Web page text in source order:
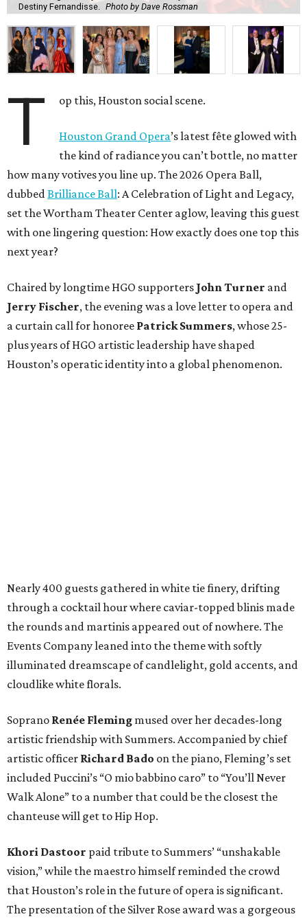
Destiny Fernandisse.
Photo by Dave Rossman
T op this, Houston social scene.
Houston Grand Opera’s latest fête glowed with
the kind of radiance you can’t bottle, no matter
how many votives you line up. The 2026 Opera Ball,
dubbedBrilliance Ball: A Celebration of Light and Legacy,
set the Wortham Theater Center aglow, leaving this guest
with one lingering question: How exactly does one top this
next year?
Chaired by longtime HGO supporters John Turner and
Jerry Fischer, the evening was a love letter to opera and
a curtain call for honoree Patrick Summers, whose 25-
plus years of HGO artistic leadership have shaped
Houston’s operatic identity into a global phenomenon.
Nearly 400 guests gathered in white tie finery, drifting
through a cocktail hour where caviar-topped blinis made
the rounds and martinis appeared out of nowhere. The
Events Company leaned into the theme with softly
illuminated dreamscape of candlelight, gold accents, and
cloudlike white florals.
Soprano Renée Fleming mused over her decades-long
artistic friendship with Summers. Accompanied by chief
artistic officer Richard Bado on the piano, Fleming’s set
included Puccini’s “O mio babbino caro” to “You’ll Never
Walk Alone” to a number that could be the closest the
chanteuse will get to Hip Hop.
Khori Dastoor paid tribute to Summers’ “unshakable
vision,” while the maestro himself reminded the crowd
that Houston’s role in the future of opera is significant.
The presentation of the Silver Rose award was a gorgeous